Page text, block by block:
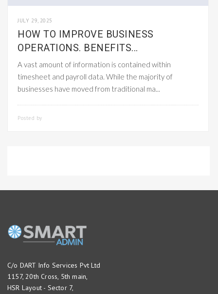
JULY 29, 2025
HOW TO IMPROVE BUSINESS
OPERATIONS. BENEFITS...
A vast amount of information is contained within
timesheet and payroll data. While the majority of
businesses have moved from traditional ma...
Posted by
C/o DART Info Services Pvt Ltd
1157, 20th Cross, 5th main,
HSR Layout - Sector 7,